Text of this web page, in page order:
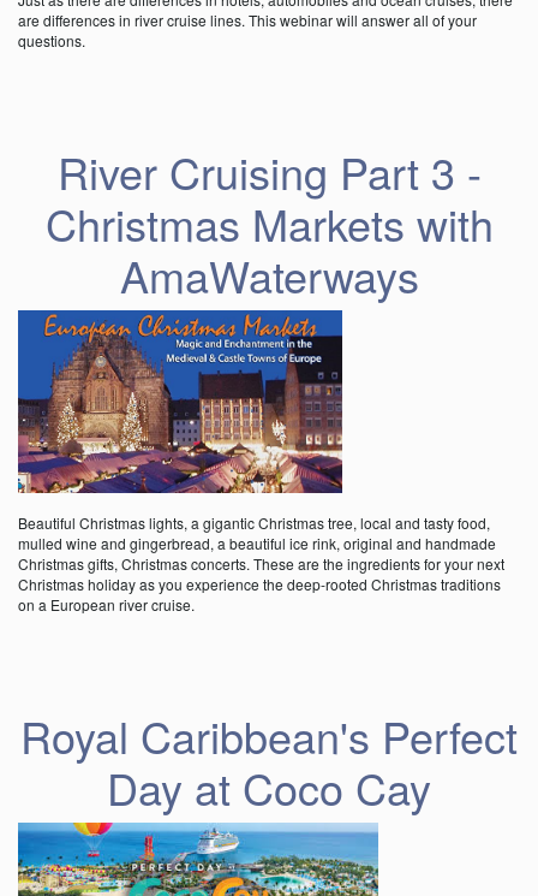
are differences in river cruise lines. This webinar will answer all of your
questions.
River Cruising Part 3 -
Christmas Markets with
AmaWaterways
Beautiful Christmas lights, a gigantic Christmas tree, local and tasty food,
mulled wine and gingerbread, a beautiful ice rink, original and handmade
Christmas gifts, Christmas concerts. These are the ingredients for your next
Christmas holiday as you experience the deep-rooted Christmas traditions
on a European river cruise.
Royal Caribbean's Perfect
Day at Coco Cay